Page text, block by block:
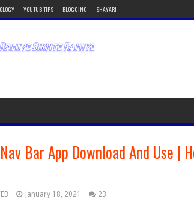
YOUTUB TIPS BLOGGING SHAYARI
Bar App Download And Use |
January 18, 2021 23